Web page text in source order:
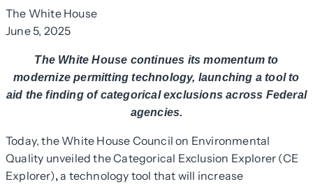
The White House
June 5, 2025
The White House continues its momentum to
modernize permitting technology, launching a tool to
aid the finding of categorical exclusions across Federal
agencies.
Today, the White House Council on Environmental
Quality unveiled the Categorical Exclusion Explorer (CE
Explorer),a technology tool that will increase